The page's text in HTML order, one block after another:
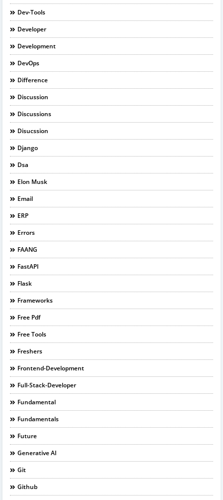
Dev-Tools
Developer
Development
DevOps
Difference
Discussion
Discussions
Disucssion
Django
Dsa
Elon Musk
Email
ERP
Errors
FAANG
FastAPI
Flask
Frameworks
Free Pdf
Free Tools
Freshers
Frontend-Development
Full-Stack-Developer
Fundamental
Fundamentals
Future
Generative AI
Git
Github